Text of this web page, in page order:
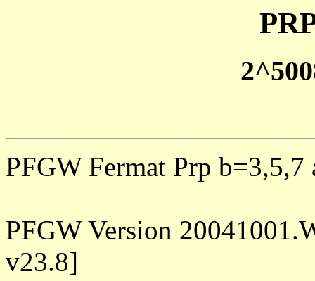
PFGW Fermat Prp b=3,5,7
PFGW Version
v23.8]